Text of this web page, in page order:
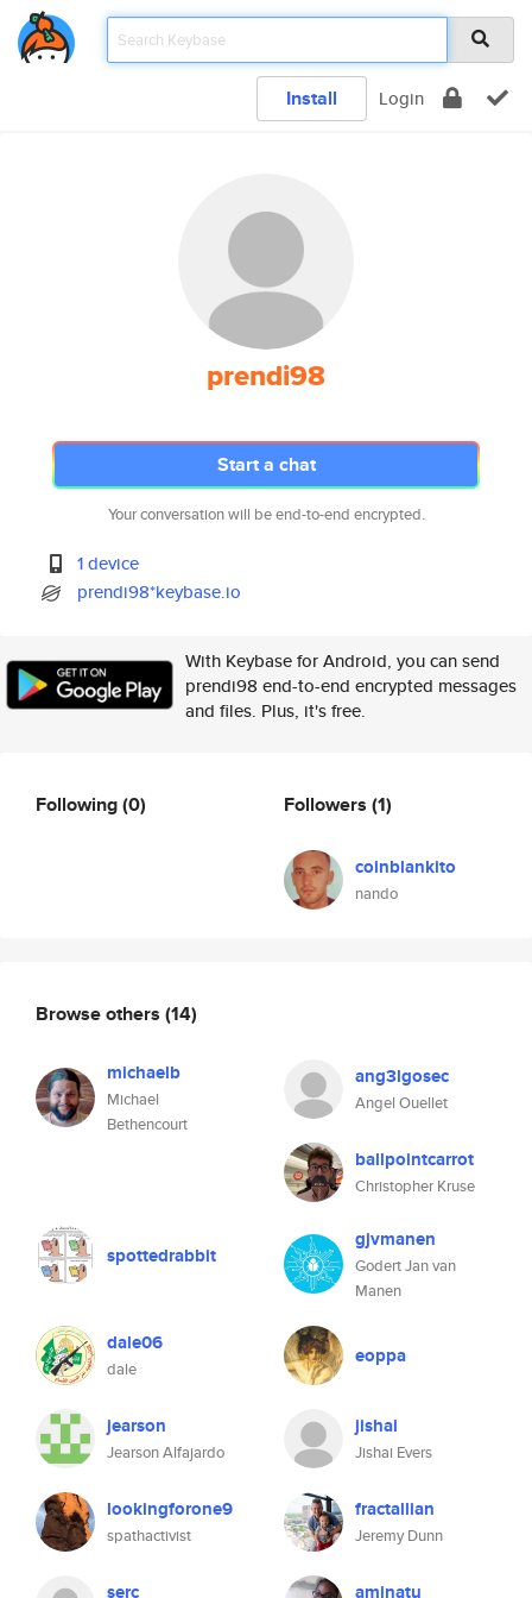
Install Login
prendi98
Start a chat
Your conversation will be end-to-end encrypted.
1 device
prendi98*keybase.io
With Keybase for Android, you can send
prendi98 end-to-end encrypted messages
and files. Plus, it's free.
Following(0) Followers (1)
coinblankito
nando
Browse others (14)
michaelb
Michael
Bethencourt
ang3lgosec
Angel Ouellet
ballpointcarrot
Christopher Kruse
spottedrabbit
gjvmanen
Godert Jan van
Manen
dale06
dale
eoppa
jearson
Jearson Alfajardo
jishai
Jishai Evers
lookingforone9
spathactivist
fractallian
Jeremy Dunn
serc aminatu